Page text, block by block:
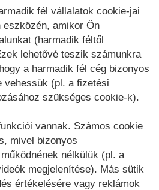
fél vállalatok cookie-jai
eszközén, amikor Ön
(harmadik féltől
lehetővé teszik számunkra
a harmadik fél cég bizonyos
vehessük (pl. a fizetési
szükséges cookie-k).
vannak. Számos cookie
mivel bizonyos
nélkülük (pl. a
megjelenítése). Más sütik
értékelésére vagy reklámok